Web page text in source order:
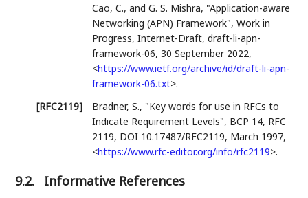
Cao, C., andG. S. Mishra, "Application-aware
Networking (APN) Framework",Work in
Progress,Internet-Draft, draft-li-apn-
framework-06,30 September 2022,
<https://www.ietf.org/archive/id/draft-li-apn-
framework-06.txt>.
[RFC2119]
Bradner, S., "Key words for use in RFCs to
Indicate Requirement Levels", BCP 14, RFC
2119, DOI 10.17487/RFC2119, March 1997,
<https://www.rfc-editor.org/info/rfc2119>.
9.2. Informative References